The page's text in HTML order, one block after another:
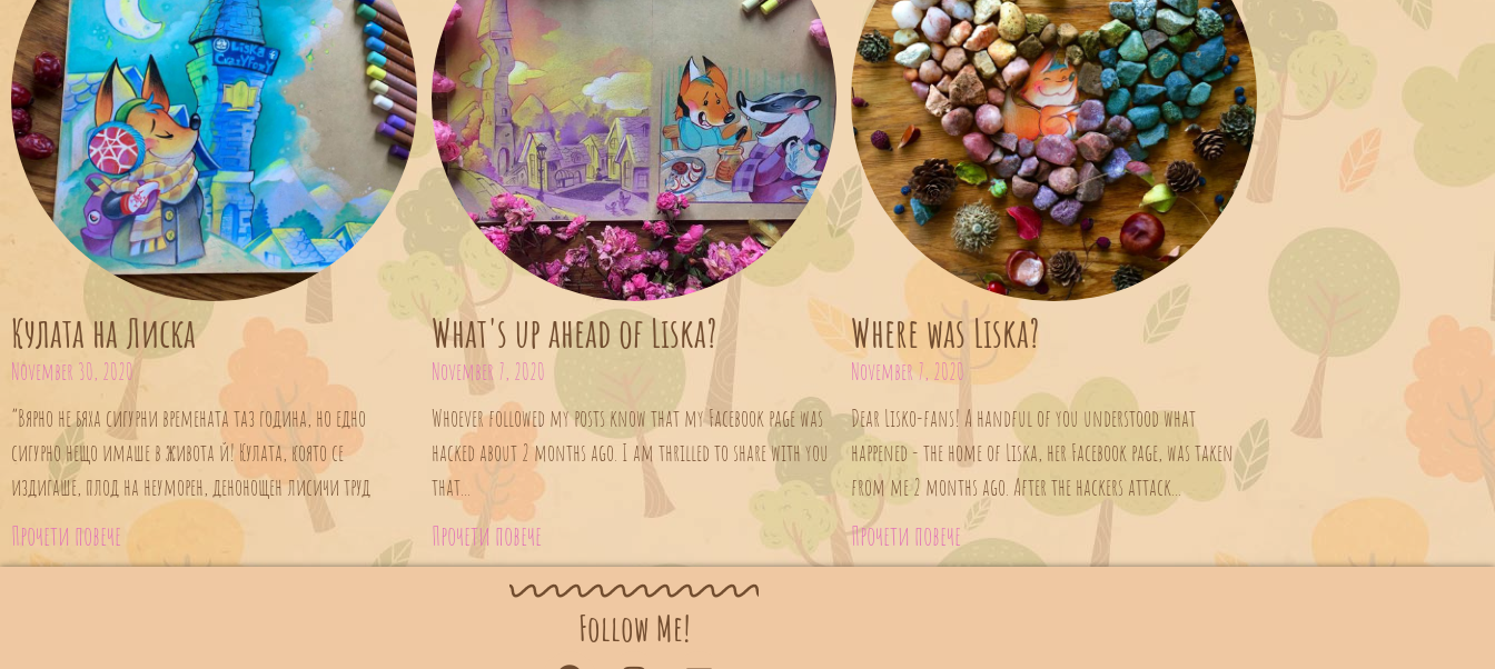
Кулата на Лиска
November 30, 2020
“Вярно не бяха сигурни времената таз година, но едно
сигурно нещо имаше в живота й! Кулата, която се
издигаше, плод на неуморен, денонощен лисичи труд
Прочети повече
What's up ahead of Liska?
November 7, 2020
Whoever followed my posts know that my Facebook page was
hacked about 2 months ago. I am thrilled to share with you
that...
Прочети повече
Where was Liska?
November 7, 2020
Dear Lisko-fans! A handful of you understood what
happened - the home of Liska, her Facebook page, was taken
from me 2 months ago. After the hackers attack...
Прочети повече
Follow Me!